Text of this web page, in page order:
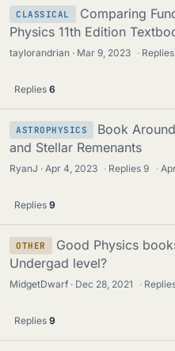
CLASSICAL
Comparing
Physics 11th Edition
taylorandrian Mar 9, 2023 ·
Replies 6
ASTROPHYSICS
Book
and Stellar Remenants
RyanJ Apr 4, 2023 · Replies9 ·
Replies 9
OTHER
Good Physics
Undergad level?
MidgetDwarf Dec 28, 2021 ·
Replies 9